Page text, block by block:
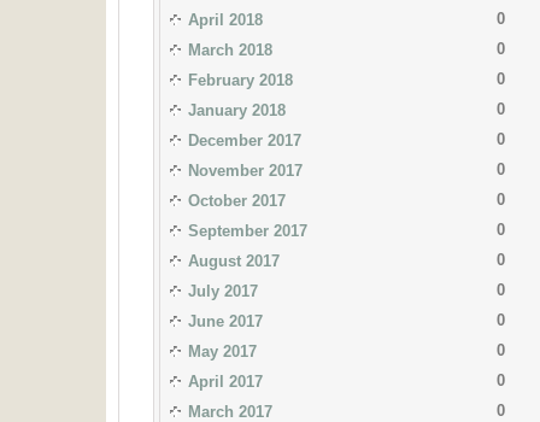
April 2018
0
March 2018
0
February 2018
0
January 2018
0
December 2017
0
November 2017
0
October 2017
0
September 2017
0
August 2017
0
July 2017
0
June 2017
0
May 2017
0
April 2017
0
March 2017
0